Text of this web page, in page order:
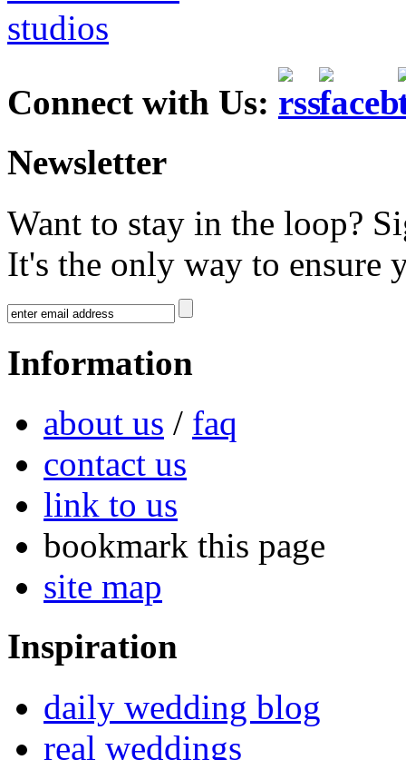
Connect with Us:
Newsletter
Want to stay in the loop?
It's the only way to ensure
Information
about us / faq
contact us
link to us
bookmark this page
site map
Inspiration
daily wedding blog
real weddings